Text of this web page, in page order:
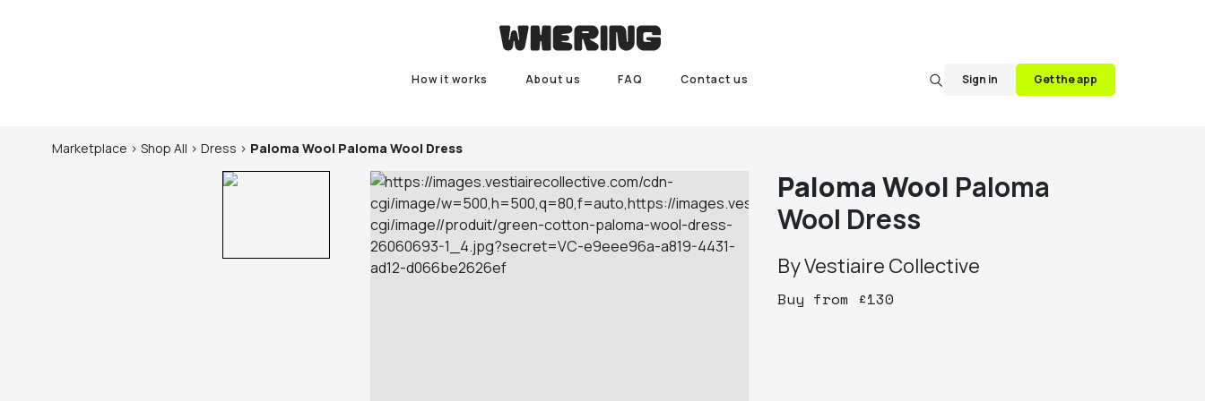
How it works About us FAQ Contact us Sign in Get the app
Marketplace > Shop All > Dress > Paloma Wool Paloma Wool Dress
Paloma Wool Paloma
Wool Dress
ByVestiaire Collective
Buy from £130